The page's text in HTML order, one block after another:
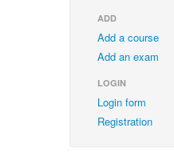
ADD
Add a course
Add an exam
LOGIN
Login form
Registration